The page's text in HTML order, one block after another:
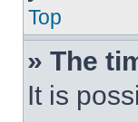
Top
» The
It is